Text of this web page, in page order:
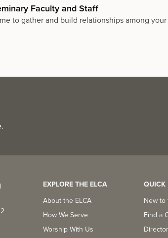
Faculty and Staff
to gather and build relationships among
EXPLORE THE ELCA
About the ELCA
How We Serve
Worship With Us
QUICK
New to
Find a